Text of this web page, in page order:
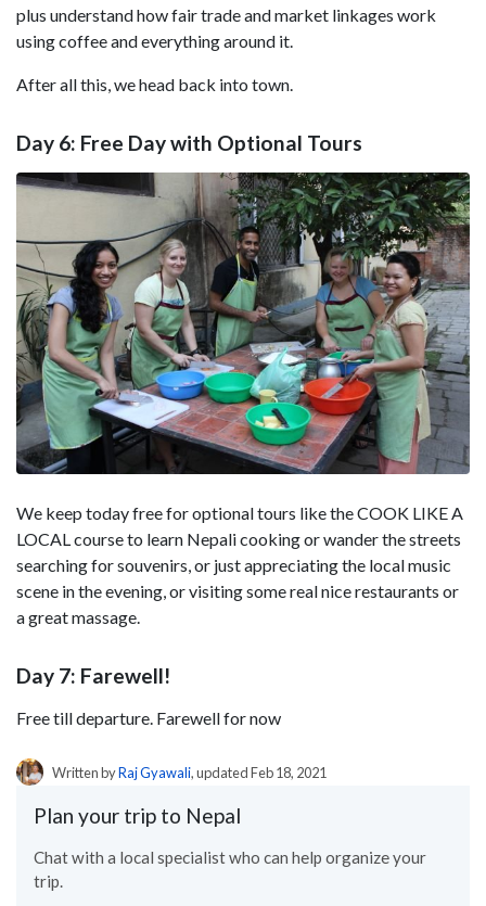
plus understand how fair trade and market linkages work
using coffee and everything around it.
After all this, we head back into town.
Day 6: Free Day with Optional Tours
We keep today free for optional tours like the COOK LIKE A
LOCAL course to learn Nepali cooking or wander the streets
searching for souvenirs, or just appreciating the local music
scene in the evening, or visiting some real nice restaurants or
a great massage.
Day 7: Farewell!
Free till departure. Farewell for now
Written byRaj Gyawali, updated Feb 18, 2021
Plan your trip to Nepal
Chat with a local specialist who can help organize your
trip.